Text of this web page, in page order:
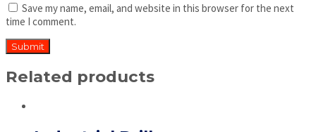
Save my name, email, and website in this browser for the next
time I comment.
Related products